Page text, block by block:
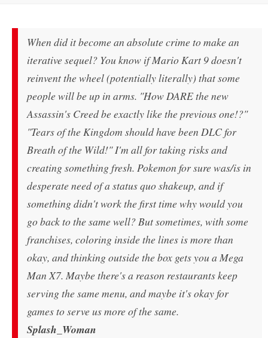
When did it become an absolute crime to make an
iterative sequel? You know if Mario Kart 9 doesn't
reinvent the wheel (potentially literally) that some
people will be up in arms. "How DARE the new
Assassin's Creed be exactly like the previous one!?"
"Tears of the Kingdom should have been DLC for
Breath of the Wild!" I'm all for taking risks and
creating something fresh. Pokemon for sure was/is in
desperate need of a status quo shakeup, and if
something didn't work the first time why would you
go back to the same well? But sometimes, with some
franchises, coloring inside the lines is more than
okay, and thinking outside the box gets you a Mega
Man X7. Maybe there's a reason restaurants keep
serving the same menu, and maybe it's okay for
games to serve us more of the same.
Splash_Woman